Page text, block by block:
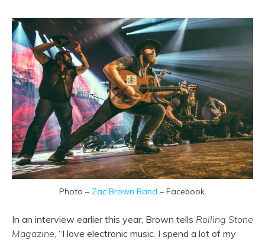
Photo – Zac Brown Band – Facebook.
In an interview earlier this year, Brown tells Rolling Stone
Magazine , “I love electronic music. I spend a lot of my